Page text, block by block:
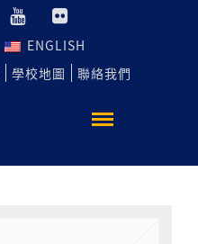
ENGLISH
學校地圖 聯絡我們